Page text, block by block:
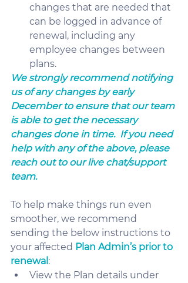
changes that are needed that
can be logged in advance of
renewal, including any
employee changes between
plans.
We strongly recommend notifying
us of any changes by early
December to ensure that our team
is able to get the necessary
changes done in time.  If you need
help with any of the above, please
reach out to our live chat/support
team.
To help make things run even
smoother, we recommend
sending the below instructions to
your affected Plan Admin’s prior to
renewal :
View the Plan details under